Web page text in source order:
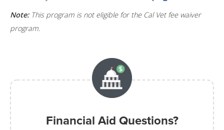
Note:This program is not eligible for the Cal Vet fee waiver
program.
Financial Aid Questions?